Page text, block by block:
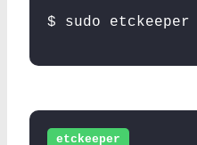
$ sudo etckeeper
etckeeper